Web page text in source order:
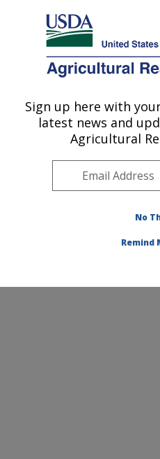
Here's how you know
Agricultural Research Service
U.S. DEPARTMENT OF AGRICULTURE
Sign up here with
latest news and
Agricultural
No
Remind